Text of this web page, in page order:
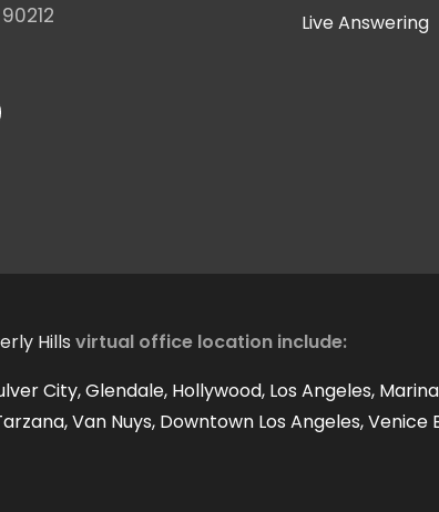
Live Answering
Hills virtual office location include:
City, Glendale, Hollywood, Los Angeles,
Van Nuys, Downtown Los Angeles, Venice